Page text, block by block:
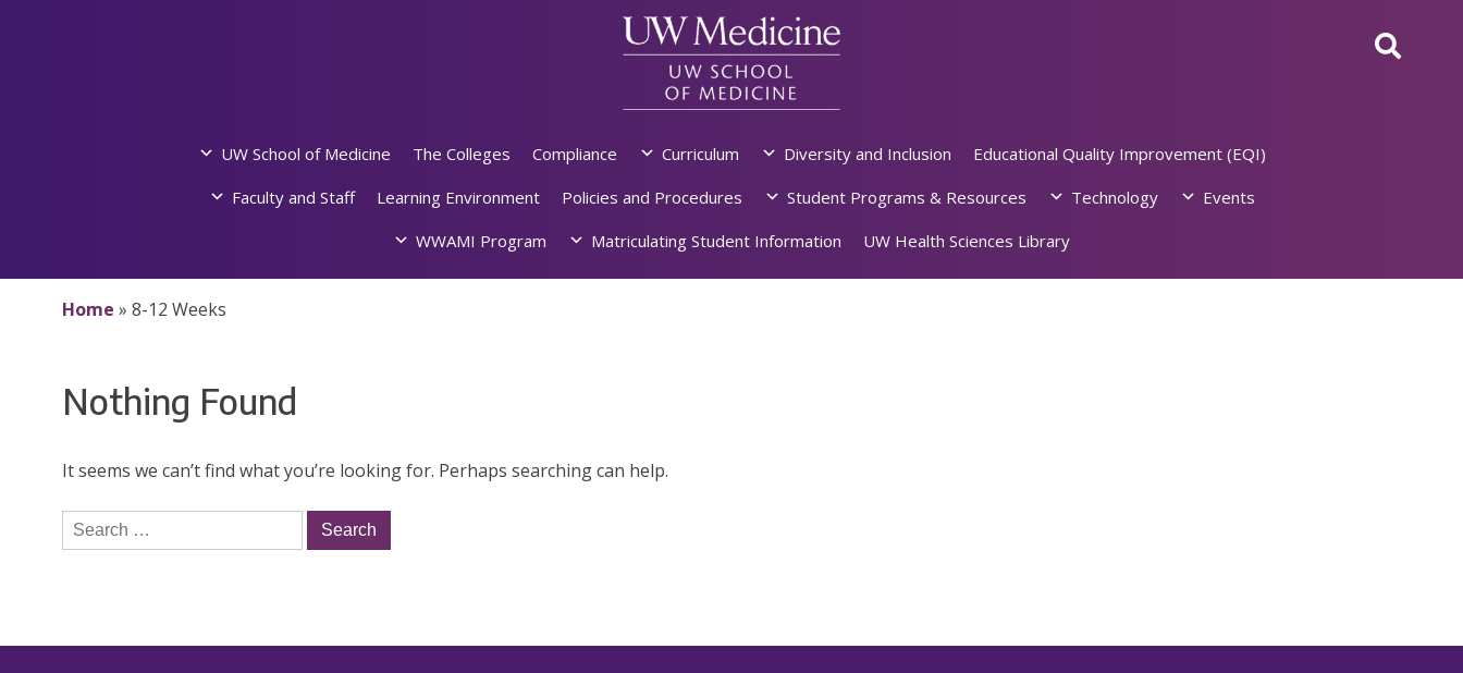
UW School of Medicine The Colleges Compliance Curriculum Diversity and Inclusion
Educational Quality Improvement (EQI)
Faculty and Staff
Learning Environment Policies and Procedures Student Programs & Resources Technology
Events
WWAMI Program
Matriculating Student Information UW Health Sciences Library
Home » 8-12 Weeks
Nothing Found
It seems we can’t find what you’re looking for. Perhaps searching can help.
Search
for: